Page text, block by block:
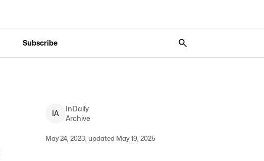
Subscribe
IA
InDaily
Archive
May 24, 2023, updated May 19, 2025